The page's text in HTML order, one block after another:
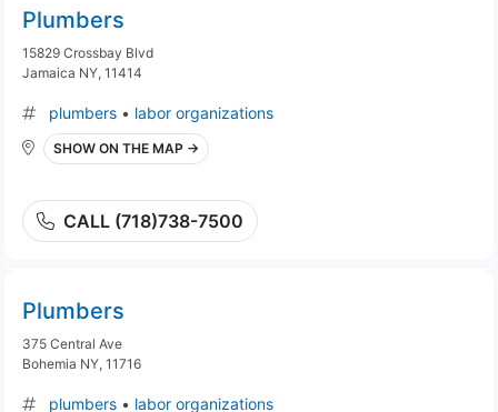
Plumbers
15829 Crossbay Blvd
Jamaica NY, 11414
plumbers • labor organizations
SHOW ON THE MAP →
CALL (718)738-7500
Plumbers
375 Central Ave
Bohemia NY, 11716
plumbers • labor organizations